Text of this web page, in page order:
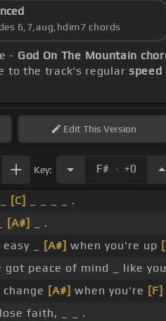
6,7,aug,hdim7 chords
- God On The Mountain
to the track's regular speed
EditThis Version
Key: F# . +0
[C]
_ _ _ _ .
[A#]
_ .
_ [A#] when you're up
got peace of mind _ like you
change [A#] when you're [F]
faith, _ _ .